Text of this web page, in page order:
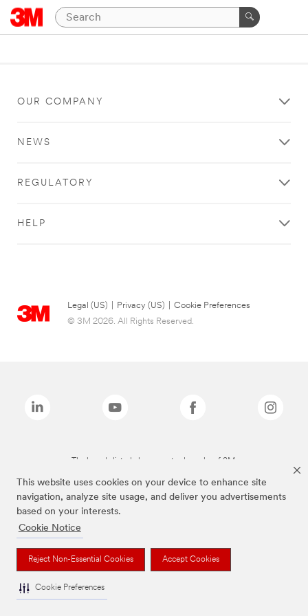
This website uses cookies on your device to enhance site
navigation, analyze site usage, and deliver you advertisements
based on your interests.
Cookie Notice
Reject Non-Essential Cookies Accept Cookies
Cookie Preferences
OUR COMPANY
NEWS
REGULATORY
HELP
Legal (US) Privacy (US)
Cookie Preferences
© 3M 2026. All Rights Reserved.
The brands listed above are trademarks of 3M.